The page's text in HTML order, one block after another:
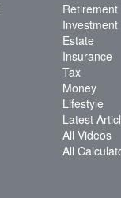
Retirement
Investment
Estate
Insurance
Tax
Money
Lifestyle
Latest
All Videos
All